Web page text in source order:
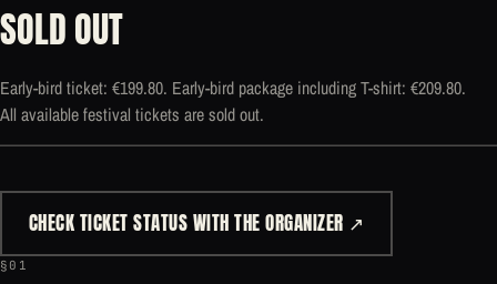
SOLD OUT
Early-bird ticket: €199.80. Early-bird package including T-shirt: €209.80.
All available festival tickets are sold out.
CHECK TICKET STATUS WITH THE ORGANIZER ↗
§01